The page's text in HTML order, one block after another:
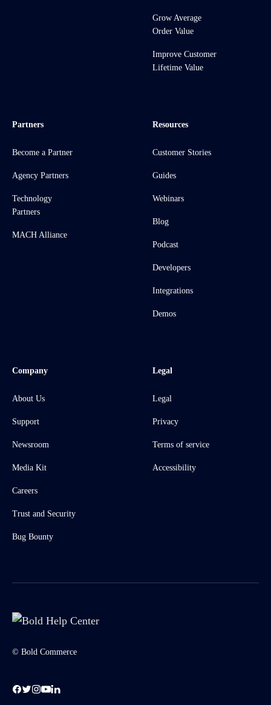
Grow Average
Order Value
Improve Customer
Lifetime Value
Partners
Become a Partner
Agency Partners
Technology
Partners
MACH Alliance
Resources
Customer Stories
Guides
Webinars
Blog
Podcast
Developers
Integrations
Demos
Company
About Us
Support
Newsroom
Media Kit
Careers
Trust and Security
Bug Bounty
Legal
Legal
Privacy
Terms of service
Accessibility
© Bold Commerce